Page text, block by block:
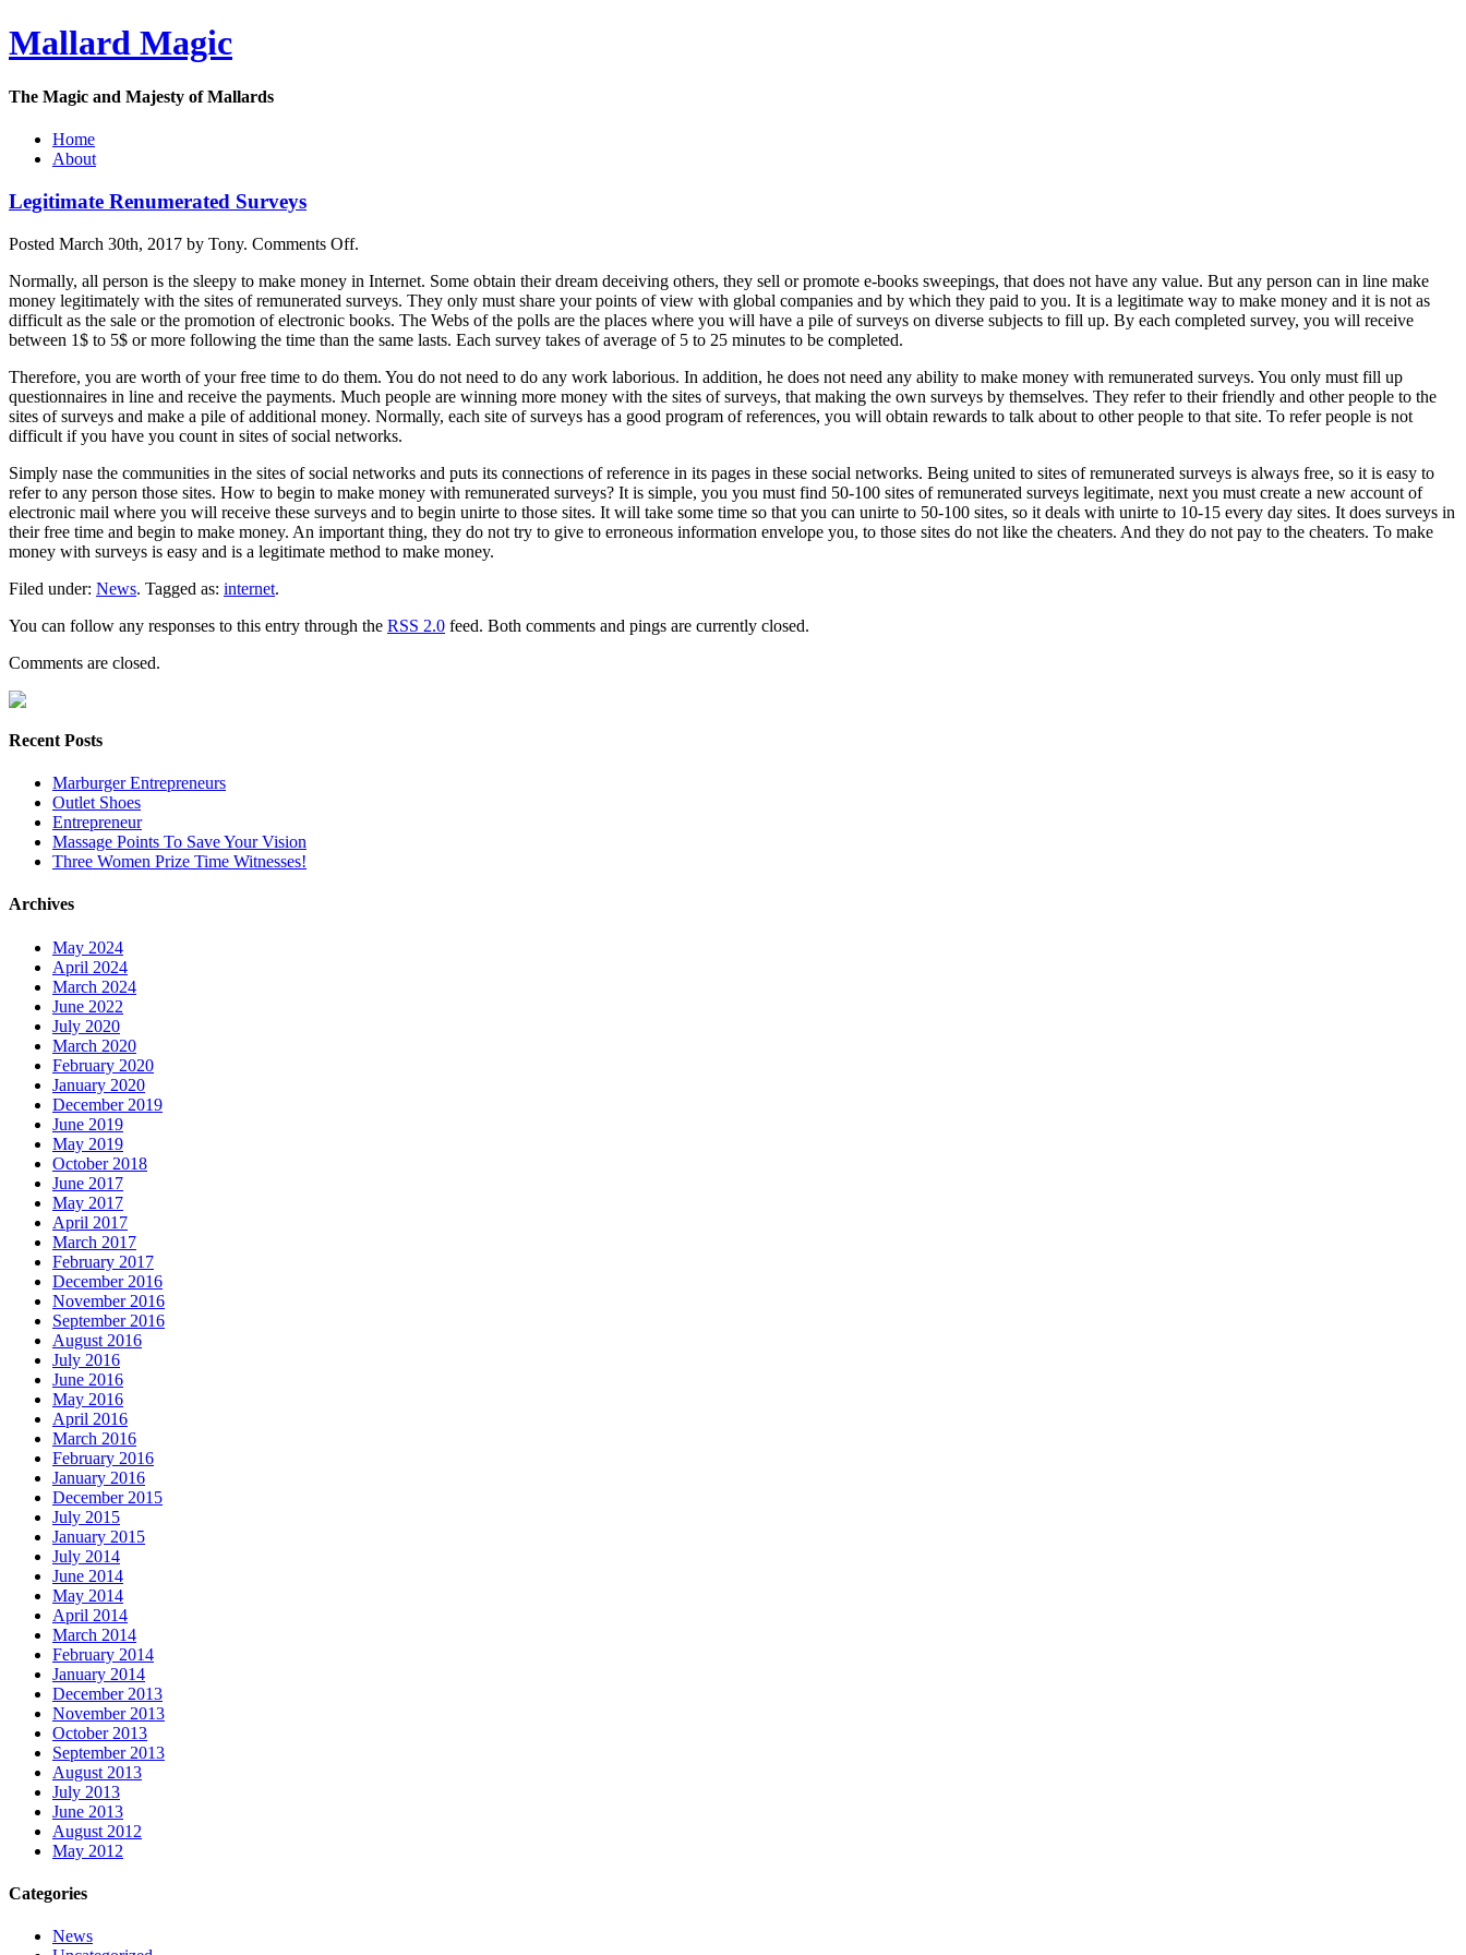
Mallard Magic
The Magic and Majesty of Mallards
Home
About
Legitimate Renumerated Surveys
Posted March 30th, 2017 by Tony. Comments Offon
Renumerated
Surveys
.
Normally, all person is the sleepy to make money in Internet. Some obtain their dream deceiving others, they sell or promote e-books sweepings, that does not have any value. But any person can in line make
money legitimately with the sites of remunerated surveys. They only must share your points of view with global companies and by which they paid to you. It is a legitimate way to make money and it is not as
difficult as the sale or the promotion of electronic books. The Webs of the polls are the places where you will have a pile of surveys on diverse subjects to fill up. By each completed survey, you will receive
between 1$ to 5$ or more following the time than the same lasts. Each survey takes of average of 5 to 25 minutes to be completed.
Therefore, you are worth of your free time to do them. You do not need to do any work laborious. In addition, he does not need any ability to make money with remunerated surveys. You only must fill up
questionnaires in line and receive the payments. Much people are winning more money with the sites of surveys, that making the own surveys by themselves. They refer to their friendly and other people to the
sites of surveys and make a pile of additional money. Normally, each site of surveys has a good program of references, you will obtain rewards to talk about to other people to that site. To refer people is not
difficult if you have you count in sites of social networks.
Simply nase the communities in the sites of social networks and puts its connections of reference in its pages in these social networks. Being united to sites of remunerated surveys is always free, so it is easy to
refer to any person those sites. How to begin to make money with remunerated surveys? It is simple, you you must find 50-100 sites of remunerated surveys legitimate, next you must create a new account of
electronic mail where you will receive these surveys and to begin unirte to those sites. It will take some time so that you can unirte to 50-100 sites, so it deals with unirte to 10-15 every day sites. It does surveys in
their free time and begin to make money. An important thing, they do not try to give to erroneous information envelope you, to those sites do not like the cheaters. And they do not pay to the cheaters. To make
money with surveys is easy and is a legitimate method to make money.
Filed under: News. Tagged as: internet.
You can follow any responses to this entry through the RSS 2.0 feed. Both comments and pings are currently closed.
Comments are closed.
Recent Posts
Marburger Entrepreneurs
Outlet Shoes
Entrepreneur
Massage Points To Save Your Vision
Three Women Prize Time Witnesses!
Archives
May 2024
April 2024
March 2024
June 2022
July 2020
March 2020
February 2020
January 2020
December 2019
June 2019
May 2019
October 2018
June 2017
May 2017
April 2017
March 2017
February 2017
December 2016
November 2016
September 2016
August 2016
July 2016
June 2016
May 2016
April 2016
March 2016
February 2016
January 2016
December 2015
July 2015
January 2015
July 2014
June 2014
May 2014
April 2014
March 2014
February 2014
January 2014
December 2013
November 2013
October 2013
September 2013
August 2013
July 2013
June 2013
August 2012
May 2012
Categories
News